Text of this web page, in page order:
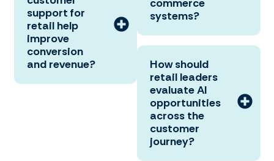
support for
retail help
improve
conversion
and revenue?
commerce
systems?
How should
retail leaders
evaluate AI
opportunities
across the
customer
journey?